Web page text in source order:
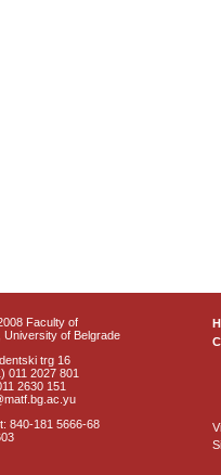
Faculty of
University of Belgrade
trg 16
011 2027 801
2630 151
840-181 5666-68